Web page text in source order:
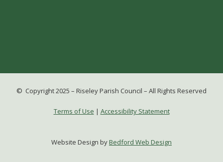
© Copyright 2025 – Riseley Parish Council – All Rights Reserved
Terms of Use | Accessibility Statement
Website Design byBedford Web Design